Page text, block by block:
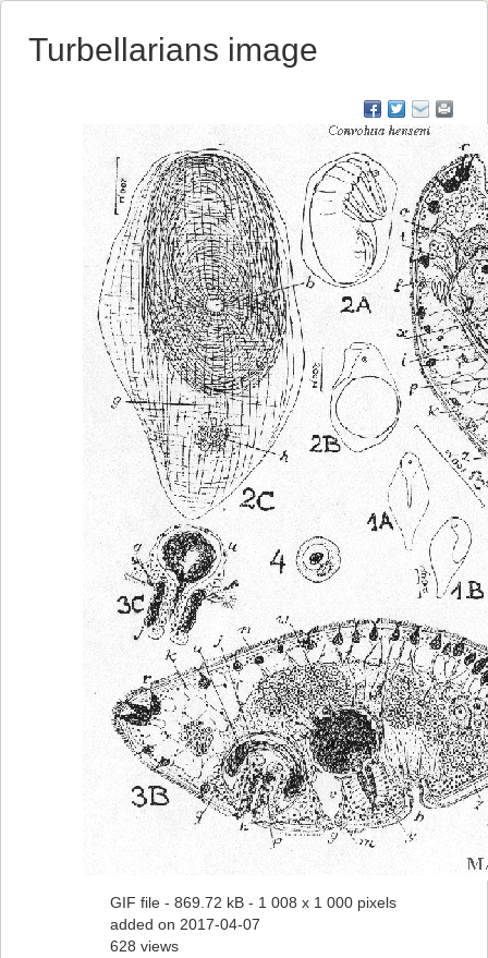
Turbellarians image
GIF file - 869.72 kB - 1 008 x 1 000 pixels
added on 2017-04-07
628 views